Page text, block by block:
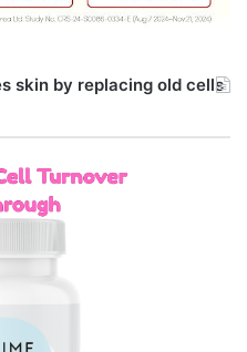
skin by replacing old cells